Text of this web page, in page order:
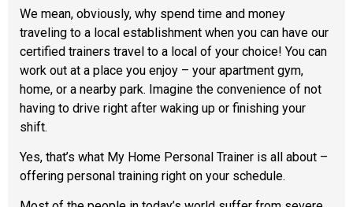
We mean, obviously, why spend time and money
traveling to a local establishment when you can have our
certified trainers travel to a local of your choice! You can
work out at a place you enjoy – your apartment gym,
home, or a nearby park. Imagine the convenience of not
having to drive right after waking up or finishing your
shift.
Yes, that’s what My Home Personal Trainer is all about –
offering personal training right on your schedule.